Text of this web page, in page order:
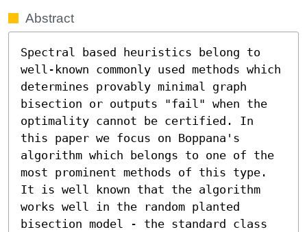
Abstract
Spectral based heuristics belong to
well-known commonly used methods which
determines provably minimal graph
bisection or outputs "fail" when the
optimality cannot be certified. In
this paper we focus on Boppana's
algorithm which belongs to one of the
most prominent methods of this type.
It is well known that the algorithm
works well in the random planted
bisection model - the standard class